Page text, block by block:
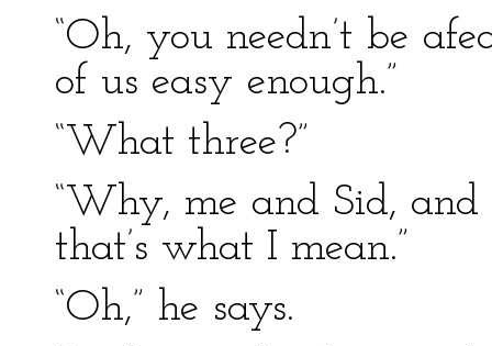
“Oh, you needn’t be
of us easy enough.”
“What three?”
“Why, me and Sid,
that’s what I mean.”
“Oh,” he says.